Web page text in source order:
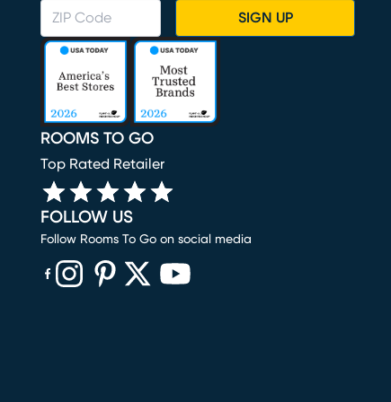
SIGN UP
ROOMS TO GO
Top Rated Retailer
FOLLOW US
Follow Rooms To Go on social media